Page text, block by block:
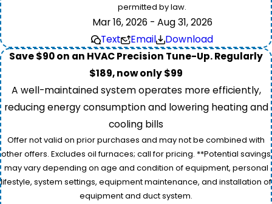
permitted by law.
Mar 16, 2026 - Aug 31, 2026
Text
Email
Download
Save $90 on an HVAC Precision Tune-Up. Regularly
$189, now only $99
A well-maintained system operates more efficiently,
reducing energy consumption and lowering heating and
cooling bills
Offer not valid on prior purchases and may not be combined with
other offers. Excludes oil furnaces; call for pricing. **Potential savings
may vary depending on age and condition of equipment, personal
lifestyle, system settings, equipment maintenance, and installation of
equipment and duct system.